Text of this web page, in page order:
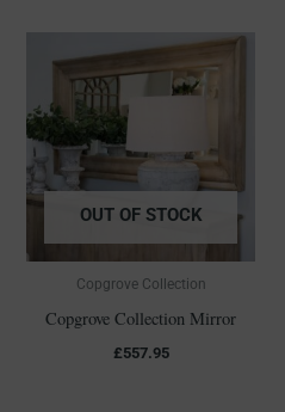
OUT OF STOCK
Copgrove Collection
Copgrove Collection Mirror
£557.95